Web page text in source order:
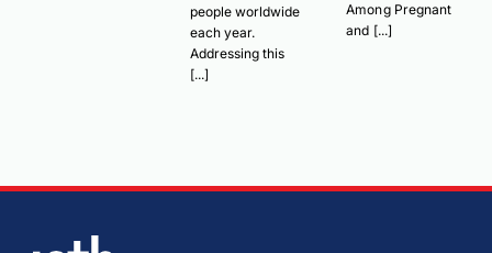
people worldwide
each year.
Addressing this
[...]
Among Pregnant
and [...]